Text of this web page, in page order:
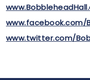
www.facebook.com/
www.twitter.com/